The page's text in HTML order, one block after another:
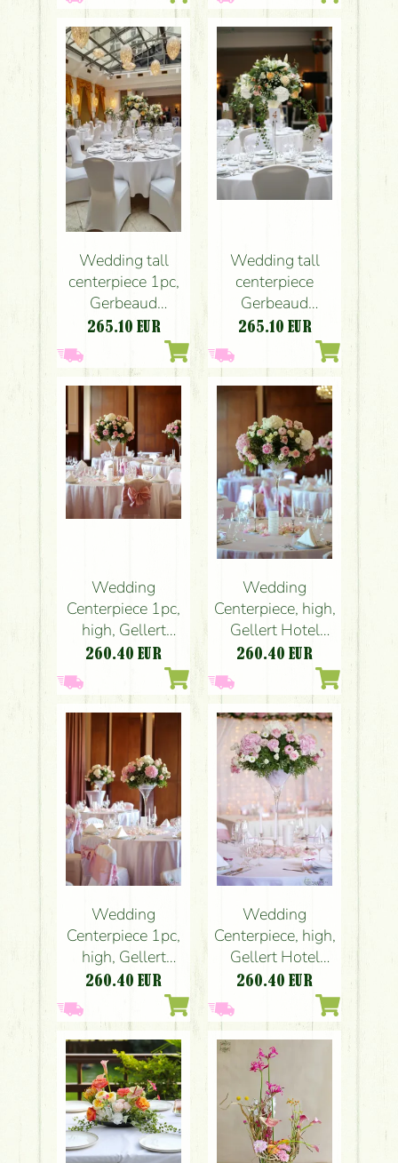
liziantus, lily,
white, pink,
peach)
liziantus, lily,
white, pink,
peach)
Wedding tall
centerpiece 1pc,
Gerbeaud
Budapest
(hydrangea, rose,
liziantus, lily,
white, pink,
peach)
265.10 EUR
Wedding tall
centerpiece
Gerbeaud
Budapest
(hydrangea, rose,
liziantus, lily,
white, pink,
peach)
265.10 EUR
Wedding
Centerpiece 1pc,
high, Gellert
Hotel Budapest
(hydrangea, rose,
peony, liziantusz,
English roses,
pink, white)
260.40 EUR
Wedding
Centerpiece, high,
Gellert Hotel
Budapest
(hydrangea, rose,
peony, liziantusz,
English roses,
pink, white)
260.40 EUR
Wedding
Centerpiece 1pc,
high, Gellert
Hotel Budapest
(hydrangea, rose,
peony, liziantusz,
English roses,
pink, white)
260.40 EUR
Wedding
Centerpiece, high,
Gellert Hotel
Budapest
(hydrangea, rose,
peony, liziantusz,
English roses,
pink, white)
260.40 EUR